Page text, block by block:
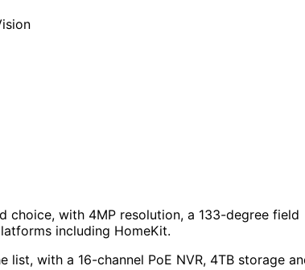
choice, with 4MP resolution, a 133-degree field
including HomeKit.
list, with a 16-channel PoE NVR, 4TB storage